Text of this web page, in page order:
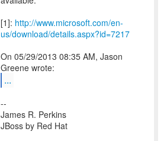
[1]: http://www.microsoft.com/en-
us/download/details.aspx?id=7217
On 05/29/2013 08:35 AM, Jason
...
--
James R. Perkins
JBoss by Red Hat